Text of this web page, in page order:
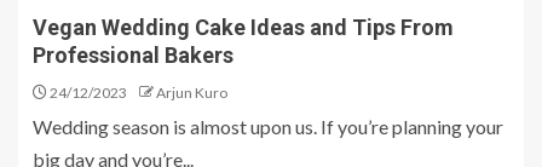
Vegan Wedding Cake Ideas and Tips From
Professional Bakers
24/12/2023 Arjun Kuro
Wedding season is almost upon us. If you’re planning your
big day and you’re...